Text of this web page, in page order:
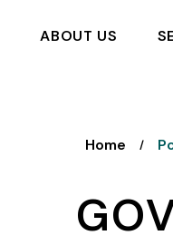
ABOUT US
Home /